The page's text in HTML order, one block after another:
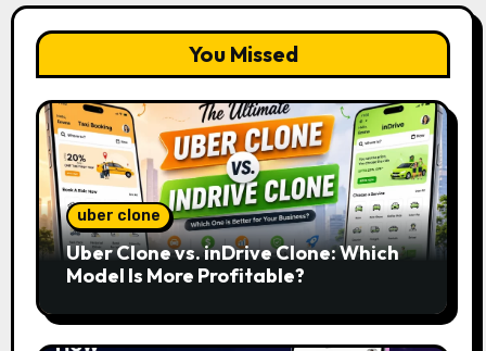
You Missed
uber clone
Uber Clone vs. inDrive Clone: Which
Model Is More Profitable?